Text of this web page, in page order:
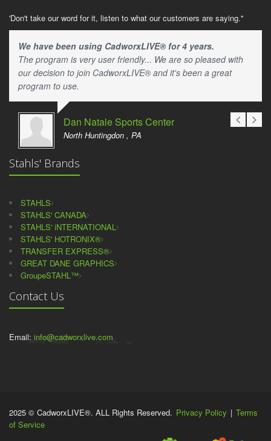
'Don't take our word for it, listen to what our customers are saying."
We have been using CadworxLIVE® for 4 years.
The program is very user friendly... We are so pleased with
our decision to join CadworxLIVE® and it's been a great
program to use.
Dan Natale Sports Center
North Huntingdon , PA
Stahls' Brands
STAHLS
STAHLS' CANADA
STAHLS' iNTERNATIONAL
STAHLS' HOTRONIX®
TRANSFER EXPRESS®
GREAT DANE GRAPHICS
GroupeSTAHL™
Contact Us
Email: info@cadworxlive.com
2025 © CadworxLIVE®. ALL Rights Reserved. Privacy Policy | Terms
of Service